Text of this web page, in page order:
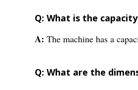
Q: What is the
A: The machine has a
Q: What are the